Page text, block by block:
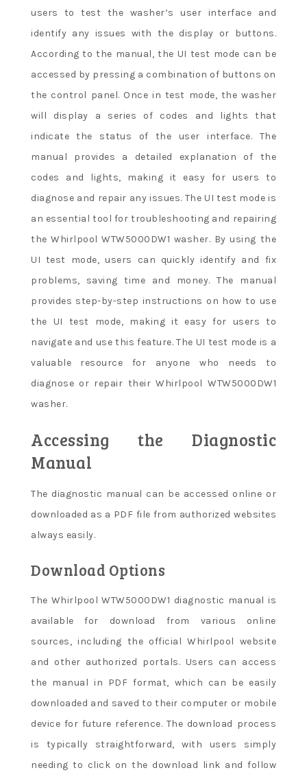
users to test the washer’s user interface and
identify any issues with the display or buttons.
According to the manual, the UI test mode can be
accessed by pressing a combination of buttons on
the control panel. Once in test mode, the washer
will display a series of codes and lights that
indicate the status of the user interface. The
manual provides a detailed explanation of the
codes and lights, making it easy for users to
diagnose and repair any issues. The UI test mode is
an essential tool for troubleshooting and repairing
the Whirlpool WTW5000DW1 washer. By using the
UI test mode, users can quickly identify and fix
problems, saving time and money. The manual
provides step-by-step instructions on how to use
the UI test mode, making it easy for users to
navigate and use this feature. The UI test mode is a
valuable resource for anyone who needs to
diagnose or repair their Whirlpool WTW5000DW1
washer.
Accessing the Diagnostic
Manual
The diagnostic manual can be accessed online or
downloaded as a PDF file from authorized websites
always easily.
Download Options
The Whirlpool WTW5000DW1 diagnostic manual is
available for download from various online
sources, including the official Whirlpool website
and other authorized portals. Users can access
the manual in PDF format, which can be easily
downloaded and saved to their computer or mobile
device for future reference. The download process
is typically straightforward, with users simply
needing to click on the download link and follow